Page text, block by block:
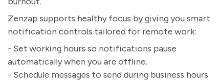
Zenzap supports healthy focus by giving you smart
notification controls tailored for remote work:
- Set working hours so notifications pause
automatically when you are offline.
- Schedule messages to send during business hours